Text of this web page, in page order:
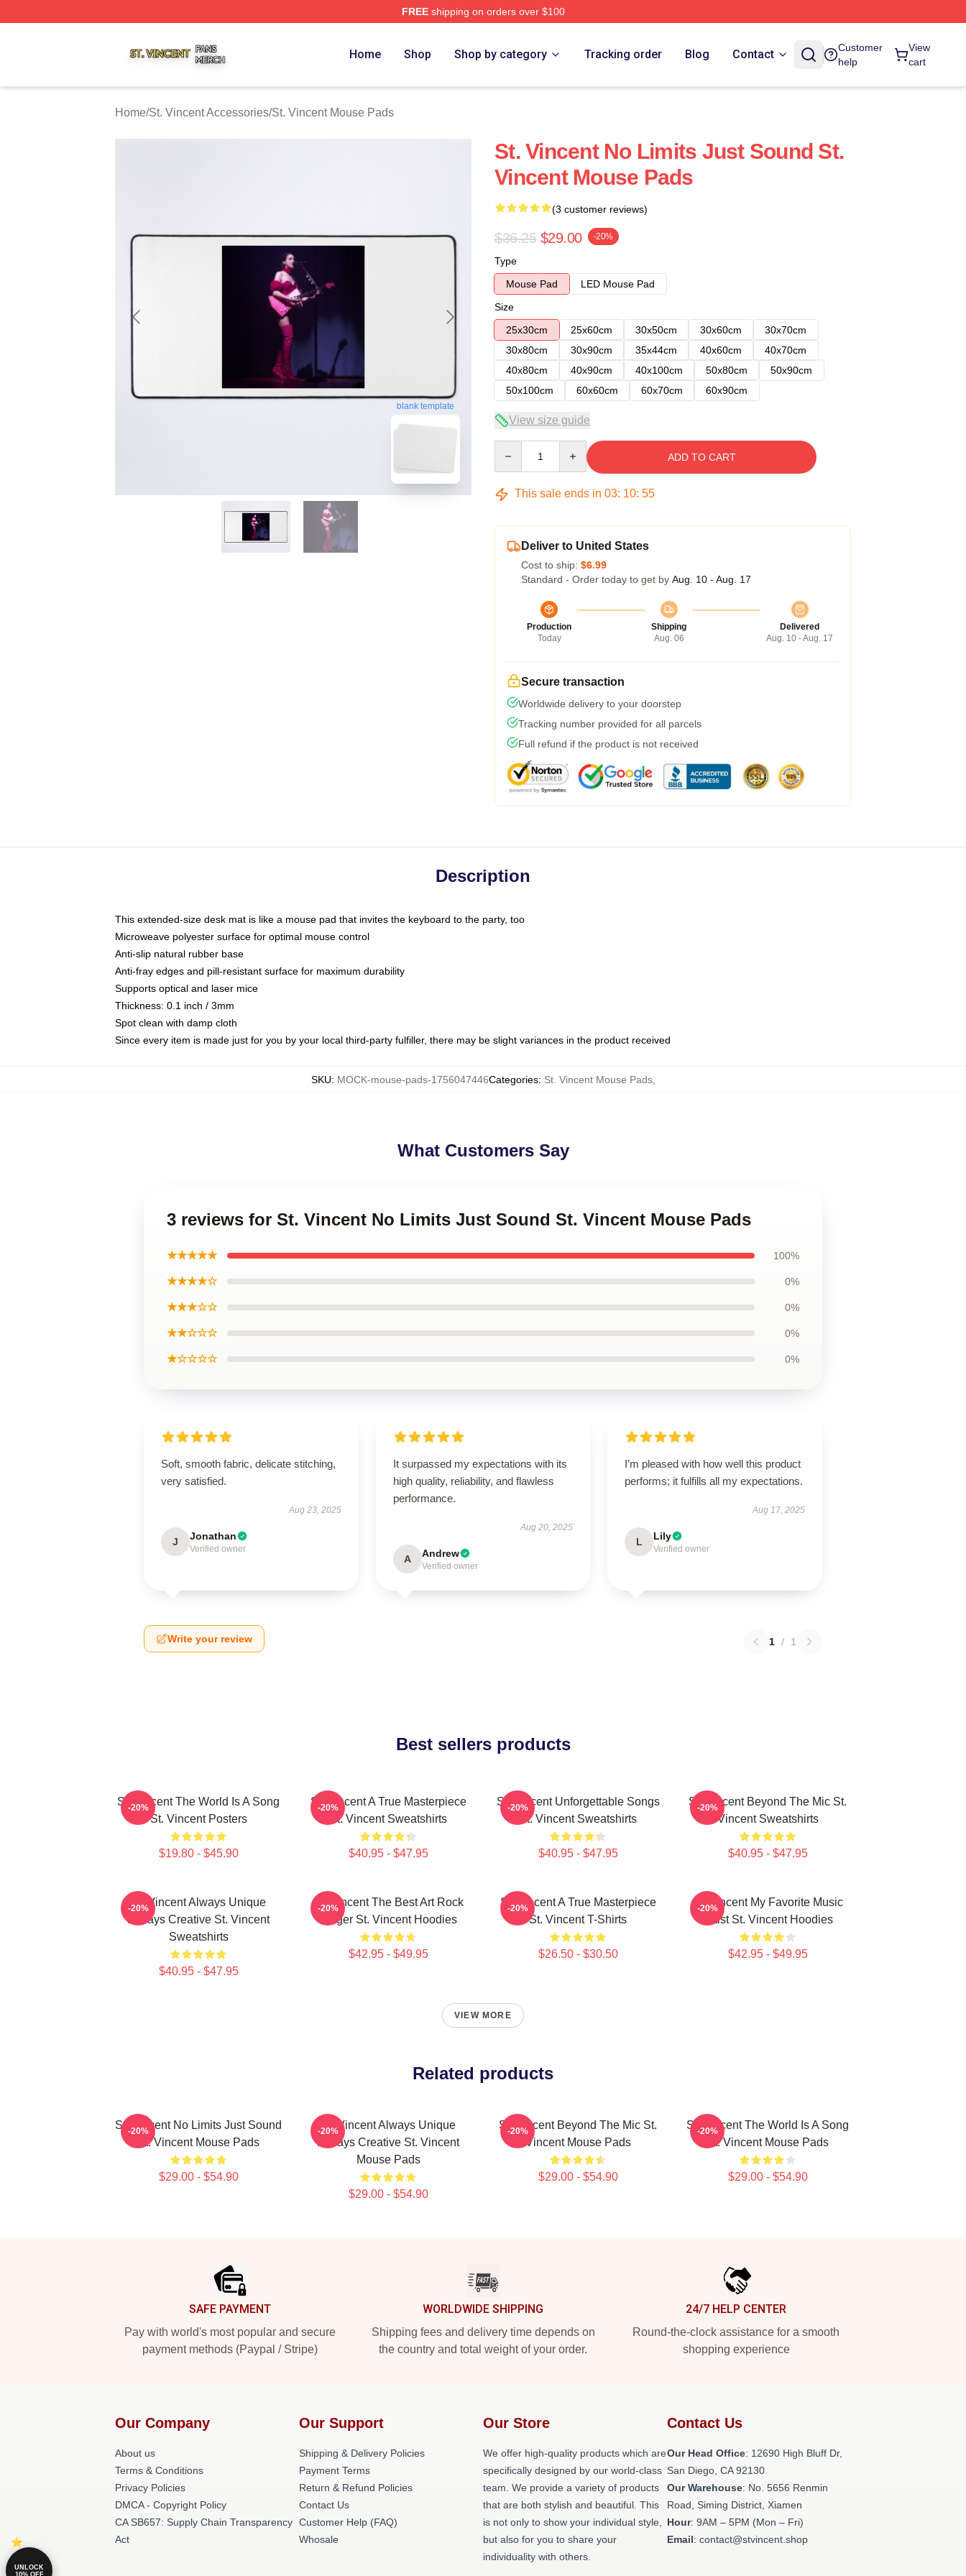
FREEshipping on orders over $100
Home Shop Shop by category Tracking order Blog Contact
Customer
help
View
cart
Home/St. Vincent Accessories/St. Vincent Mouse Pads
blank template
St. Vincent No Limits Just Sound St.
Vincent Mouse Pads
(3 customer reviews)
$36.25 $29.00 -20%
Type
Mouse Pad
LED Mouse Pad
Size
25x30cm
25x60cm 30x50cm 30x60cm
30x70cm
30x80cm
30x90cm 35x44cm 40x60cm
40x70cm
40x80cm
40x90cm 40x100cm 50x80cm
50x90cm
50x100cm
60x60cm 60x70cm 60x90cm
View size guide
ADD TO CART
This sale ends in 03: 10: 54
Deliver to United States
Cost to ship: $6.99
Standard - Order today to get by Aug. 10 - Aug. 17
Production
Today
Shipping
Aug. 06
Delivered
Aug. 10 - Aug. 17
Secure transaction
Worldwide delivery to your doorstep
Tracking number provided for all parcels
Full refund if the product is not received
Description
This extended-size desk mat is like a mouse pad that invites the keyboard to the party, too
Microweave polyester surface for optimal mouse control
Anti-slip natural rubber base
Anti-fray edges and pill-resistant surface for maximum durability
Supports optical and laser mice
Thickness: 0.1 inch / 3mm
Spot clean with damp cloth
Since every item is made just for you by your local third-party fulfiller, there may be slight variances in the product received
SKU: MOCK-mouse-pads-1756047446Categories: St. Vincent Mouse Pads,
What Customers Say
3 reviews for St. Vincent No Limits Just Sound St. Vincent Mouse Pads
★★★★★ 100%
★★★★☆ 0%
★★★☆☆ 0%
★★☆☆☆ 0%
★☆☆☆☆ 0%
Soft, smooth fabric, delicate stitching,
very satisfied.
Aug 23, 2025
J Jonathan
Verified owner
It surpassed my expectations with its
high quality, reliability, and flawless
performance.
Aug 20, 2025
A Andrew
Verified owner
I’m pleased with how well this product
performs; it fulfills all my expectations.
Aug 17, 2025
L Lily
Verified owner
Write your review 1 / 1
Best sellers products
St. Vincent The World Is A Song
St. Vincent Posters
$19.80 - $45.90
-20%
St. Vincent A True Masterpiece
St. Vincent Sweatshirts
$40.95 - $47.95
-20%
St. Vincent Unforgettable Songs
St. Vincent Sweatshirts
$40.95 - $47.95
-20%
St. Vincent Beyond The Mic St.
Vincent Sweatshirts
$40.95 - $47.95
-20%
St. Vincent Always Unique
Always Creative St. Vincent
Sweatshirts
$40.95 - $47.95
-20%
St. Vincent The Best Art Rock
Singer St. Vincent Hoodies
$42.95 - $49.95
-20%
St. Vincent A True Masterpiece
St. Vincent T-Shirts
$26.50 - $30.50
-20%
St. Vincent My Favorite Music
Artist St. Vincent Hoodies
$42.95 - $49.95
-20%
VIEW MORE
Related products
St. Vincent No Limits Just Sound
St. Vincent Mouse Pads
$29.00 - $54.90
-20%
St. Vincent Always Unique
Always Creative St. Vincent
Mouse Pads
$29.00 - $54.90
-20%
St. Vincent Beyond The Mic St.
Vincent Mouse Pads
$29.00 - $54.90
-20%
St. Vincent The World Is A Song
St. Vincent Mouse Pads
$29.00 - $54.90
-20%
SAFE PAYMENT
Pay with world's most popular and secure
payment methods (Paypal / Stripe)
WORLDWIDE SHIPPING
Shipping fees and delivery time depends on
the country and total weight of your order.
24/7 HELP CENTER
Round-the-clock assistance for a smooth
shopping experience
Our Company
About us
Terms & Conditions
Privacy Policies
DMCA - Copyright Policy
CA SB657: Supply Chain Transparency
Act
Our Support
Shipping & Delivery Policies
Payment Terms
Return & Refund Policies
Contact Us
Customer Help (FAQ)
Whosale
Our Store
We offer high-quality products which are
specifically designed by our world-class
team. We provide a variety of products
that are both stylish and beautiful. This
is not only to show your individual style,
but also for you to share your
individuality with others.
Contact Us
Our Head Office: 12690 High Bluff Dr,
San Diego, CA 92130
Our Warehouse: No. 5656 Renmin
Road, Siming District, Xiamen
Hour: 9AM – 5PM (Mon – Fri)
Email: contact@stvincent.shop
UNLOCK
10% OFF